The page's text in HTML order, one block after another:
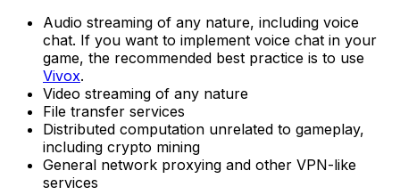
Audio streaming of any nature, including voice
chat. If you want to implement voice chat in your
game, the recommended best practice is to use
Vivox.
Video streaming of any nature
File transfer services
Distributed computation unrelated to gameplay,
including crypto mining
General network proxying and other VPN-like
services